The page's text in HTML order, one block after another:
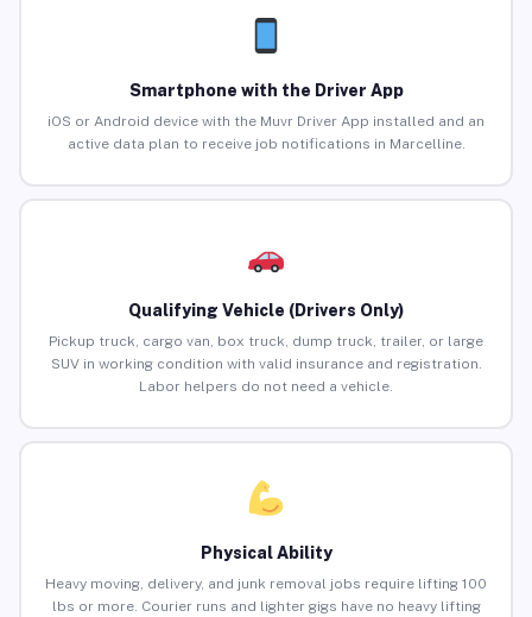
Smartphone with the Driver App
iOS or Android device with the Muvr Driver App installed and an
active data plan to receive job notifications in Marcelline.
Qualifying Vehicle (Drivers Only)
Pickup truck, cargo van, box truck, dump truck, trailer, or large
SUV in working condition with valid insurance and registration.
Labor helpers do not need a vehicle.
Physical Ability
Heavy moving, delivery, and junk removal jobs require lifting 100
lbs or more. Courier runs and lighter gigs have no heavy lifting